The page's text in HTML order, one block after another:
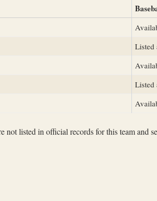
Listed
Listed
not listed in official records for this team and